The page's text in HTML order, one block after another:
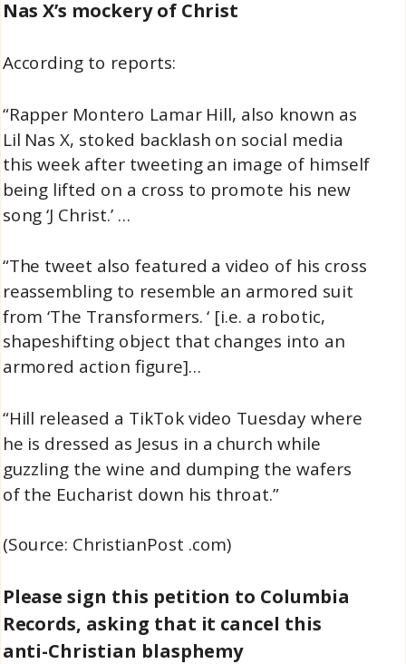
Nas X’s mockery of Christ
According to reports:
“Rapper Montero Lamar Hill, also known as
Lil Nas X, stoked backlash on social media
this week after tweeting an image of himself
being lifted on a cross to promote his new
song ‘J Christ.’ …
“The tweet also featured a video of his cross
reassembling to resemble an armored suit
from ‘The Transformers. ‘ [i.e. a robotic,
shapeshifting object that changes into an
armored action figure]…
“Hill released a TikTok video Tuesday where
he is dressed as Jesus in a church while
guzzling the wine and dumping the wafers
of the Eucharist down his throat.”
(Source: ChristianPost .com)
Please sign this petition to Columbia
Records, asking that it cancel this
anti-Christian blasphemy